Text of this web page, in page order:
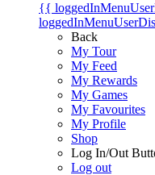
{{
Back
My Tour
My Feed
My Rewards
My Games
My Favourites
My Profile
Shop
Log In/Out
Log out